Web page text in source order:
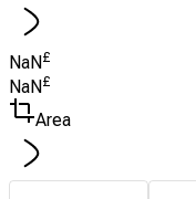
NaN£
NaN £
Area